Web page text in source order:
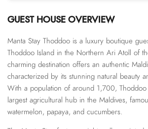
GUEST HOUSE OVERVIEW
Manta Stay Thoddoo is a luxury boutique
Thoddoo Island in the Northern Ari Atoll of
charming destination offers an authentic
characterized by its stunning natural beauty
With a population of around 1,700, Thoddoo
largest agricultural hub in the Maldives,
watermelon, papaya, and cucumbers.